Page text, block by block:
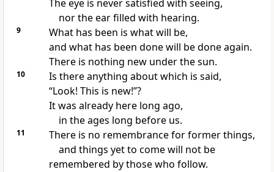
The eye is never satisfied with seeing,
nor the ear filled with hearing.
9
What has been is what will be,
and what has been done will be done again.
There is nothing new under the sun.
10
Is there anything about which is said,
“Look! This is new!”?
It was already here long ago,
in the ages long before us.
11
There is no remembrance for former things,
and things yet to come will not be
remembered by those who follow.